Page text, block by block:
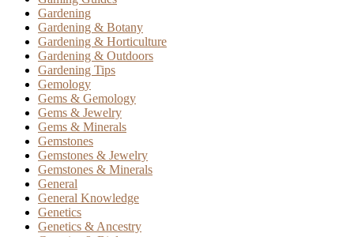
Gardening
Gardening & Botany
Gardening & Horticulture
Gardening & Outdoors
Gardening Tips
Gemology
Gems & Gemology
Gems & Jewelry
Gems & Minerals
Gemstones
Gemstones & Jewelry
Gemstones & Minerals
General
General Knowledge
Genetics
Genetics & Ancestry